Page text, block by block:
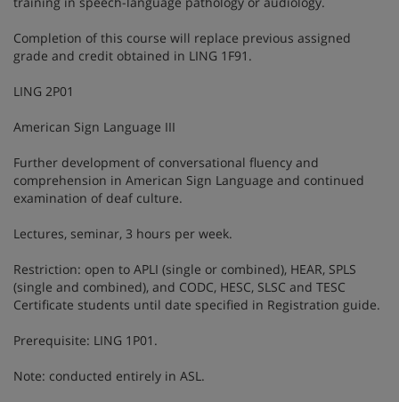
Completion of this course will replace previous assigned
grade and credit obtained in LING 1F91.
LING 2P01
American Sign Language III
Further development of conversational fluency and
comprehension in American Sign Language and continued
examination of deaf culture.
Lectures, seminar, 3 hours per week.
Restriction: open to APLI (single or combined), HEAR, SPLS
(single and combined), and CODC, HESC, SLSC and TESC
Certificate students until date specified in Registration guide.
Prerequisite: LING 1P01.
Note: conducted entirely in ASL.